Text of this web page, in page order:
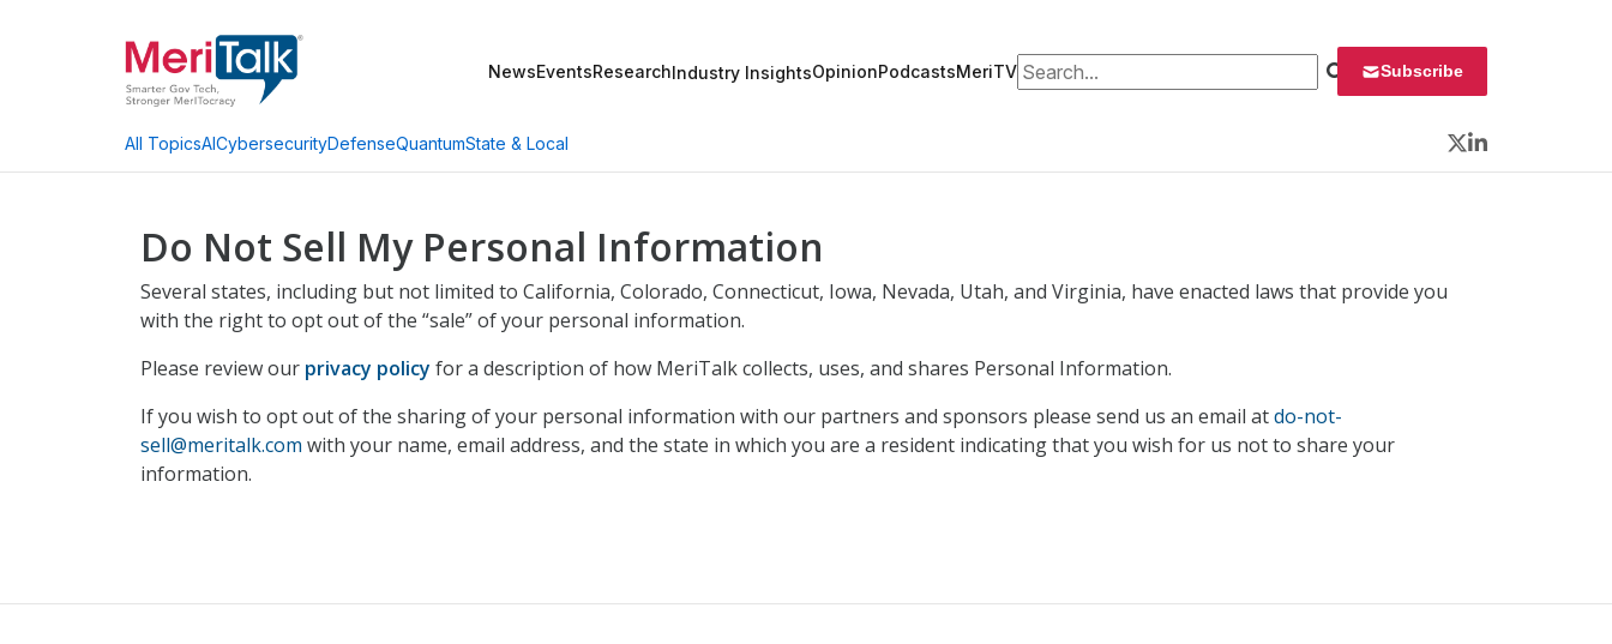
NewsEventsResearchIndustry InsightsOpinionPodcastsMeriTVSearch for: Subscribe
All TopicsAICybersecurityDefenseQuantumState & Local
Twitter
LinkedIn
Do Not Sell My Personal Information
Several states, including but not limited to California, Colorado, Connecticut, Iowa, Nevada, Utah, and Virginia, have enacted laws that provide you
with the right to opt out of the “sale” of your personal information.
Please review our privacy policy for a description of how MeriTalk collects, uses, and shares Personal Information.
If you wish to opt out of the sharing of your personal information with our partners and sponsors please send us an email atdo-not-
sell@meritalk.com with your name, email address, and the state in which you are a resident indicating that you wish for us not to share your
information.